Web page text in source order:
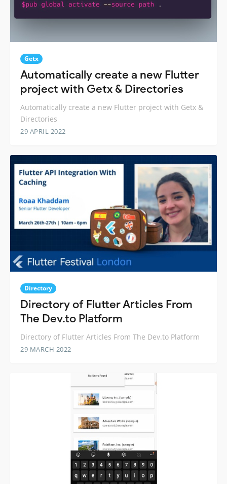
Getx
Automatically create a new Flutter
project with Getx & Directories
Automatically create a new Flutter project with Getx &
Directories
29 APRIL 2022
Directory
Directory of Flutter Articles From
The Dev.to Platform
Directory of Flutter Articles From The Dev.to Platform
29 MARCH 2022